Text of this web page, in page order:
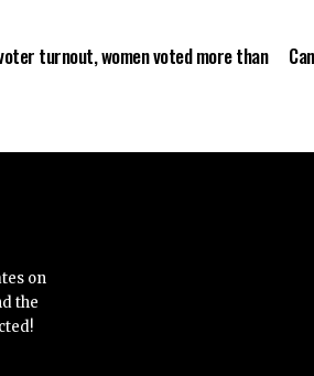
turnout, women voted more than
on
the